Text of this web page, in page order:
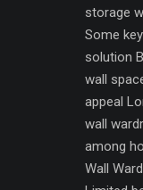
storage
Some
solution
wall
appeal
wall
among
Wall